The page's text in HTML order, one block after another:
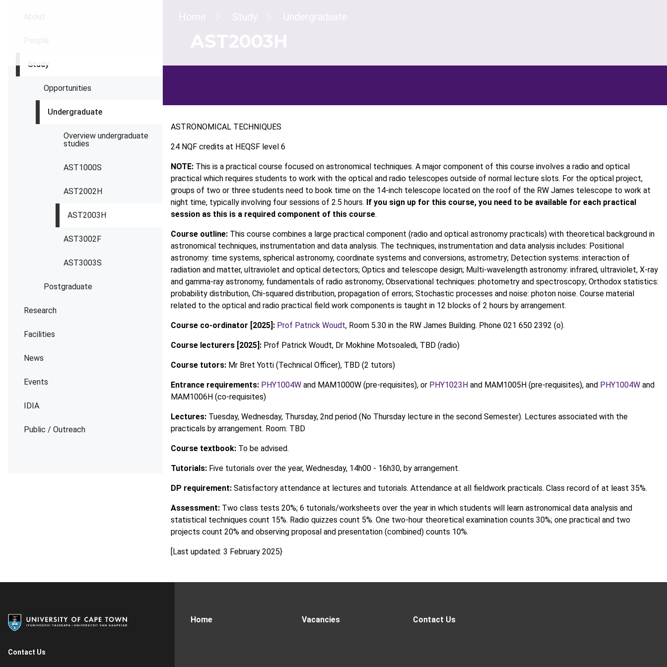
Study
Opportunities
Undergraduate
Overview undergraduate
studies
AST1000S
AST2002H
AST2003H
AST3002F
AST3003S
Postgraduate
Research
Facilities
News
Events
IDIA
Public / Outreach
ASTRONOMICAL TECHNIQUES
24 NQF credits at HEQSF level 6
NOTE: This is a practical course focused on astronomical techniques. A major component of this course involves a radio and optical
practical which requires students to work with the optical and radio telescopes outside of normal lecture slots. For the optical project,
groups of two or three students need to book time on the 14-inch telescope located on the roof of the RW James telescope to work at
night time, typically involving four sessions of 2.5 hours. If you sign up for this course, you need to be available for each practical
session as this is a required component of this course.
Course outline: This course combines a large practical component (radio and optical astronomy practicals) with theoretical background in
astronomical techniques, instrumentation and data analysis. The techniques, instrumentation and data analysis includes: Positional
astronomy: time systems, spherical astronomy, coordinate systems and conversions, astrometry; Detection systems: interaction of
radiation and matter, ultraviolet and optical detectors; Optics and telescope design; Multi-wavelength astronomy: infrared, ultraviolet, X-ray
and gamma-ray astronomy, fundamentals of radio astronomy; Observational techniques: photometry and spectroscopy; Orthodox statistics:
probability distribution, Chi-squared distribution, propagation of errors; Stochastic processes and noise: photon noise. Course material
related to the optical and radio practical field work components is taught in 12 blocks of 2 hours by arrangement.
Course co-ordinator [2025]: Prof Patrick Woudt, Room 5.30 in the RW James Building. Phone 021 650 2392 (o).
Course lecturers [2025]: Prof Patrick Woudt, Dr Mokhine Motsoaledi, TBD (radio)
Course tutors: Mr Bret Yotti (Technical Officer), TBD (2 tutors)
Entrance requirements: PHY1004W and MAM1000W (pre-requisites), or PHY1023H and MAM1005H (pre-requisites), and PHY1004W and
MAM1006H (co-requisites)
Lectures: Tuesday, Wednesday, Thursday, 2nd period (No Thursday lecture in the second Semester). Lectures associated with the
practicals by arrangement. Room: TBD
Course textbook: To be advised.
Tutorials: Five tutorials over the year, Wednesday, 14h00 - 16h30, by arrangement.
DP requirement: Satisfactory attendance at lectures and tutorials. Attendance at all fieldwork practicals. Class record of at least 35%.
Assessment: Two class tests 20%; 6 tutorials/worksheets over the year in which students will learn astronomical data analysis and
statistical techniques count 15%. Radio quizzes count 5%. One two-hour theoretical examination counts 30%; one practical and two
projects count 20% and observing proposal and presentation (combined) counts 10%.
[Last updated: 3 February 2025}
Contact Us
Home Vacancies Contact Us